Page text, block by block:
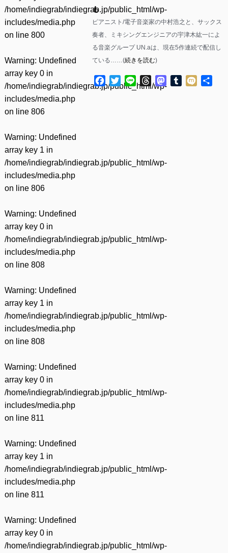
/home/indiegrab/indiegrab.jp/public_html/wp-
includes/media.php
on line 800
Warning: Undefined
array key 0 in
/home/indiegrab/indiegrab.jp/public_html/wp-
includes/media.php
on line 806
Warning: Undefined
array key 1 in
/home/indiegrab/indiegrab.jp/public_html/wp-
includes/media.php
on line 806
Warning: Undefined
array key 0 in
/home/indiegrab/indiegrab.jp/public_html/wp-
includes/media.php
on line 808
Warning: Undefined
array key 1 in
/home/indiegrab/indiegrab.jp/public_html/wp-
includes/media.php
on line 808
Warning: Undefined
array key 0 in
/home/indiegrab/indiegrab.jp/public_html/wp-
includes/media.php
on line 811
Warning: Undefined
array key 1 in
/home/indiegrab/indiegrab.jp/public_html/wp-
includes/media.php
on line 811
Warning: Undefined
array key 0 in
/home/indiegrab/indiegrab.jp/public_html/wp-
も
ピアニスト/電子音楽家の中村浩之と、サックス
奏者、ミキシングエンジニアの宇津木紘一によ
る音楽グループ UN.aは、現在5作連続で配信し
ている……(続きを読む)
Facebook
TwitterLine ThreadsMastodon
Tumblr
Mixi